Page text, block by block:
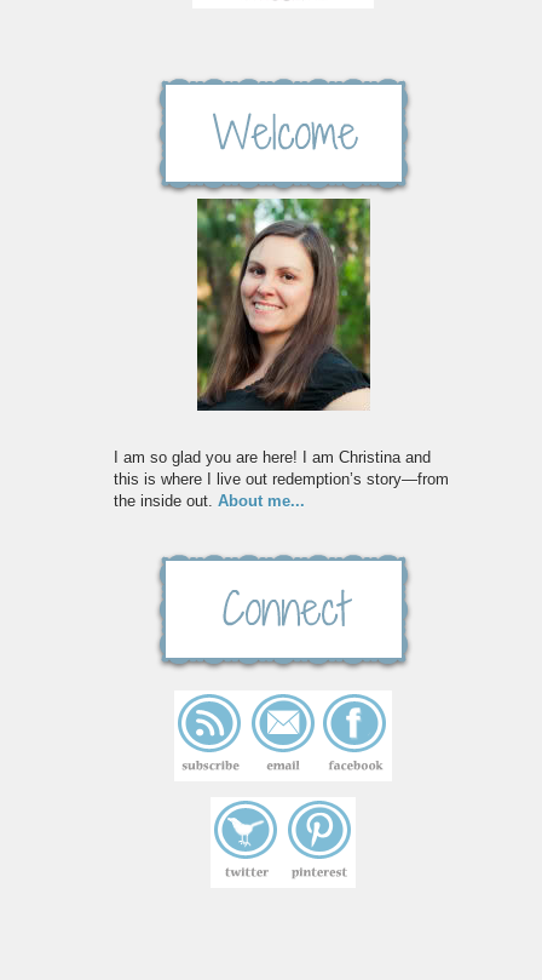
I am so glad you are here! I am Christina and
this is where I live out redemption’s story—from
the inside out. About me...